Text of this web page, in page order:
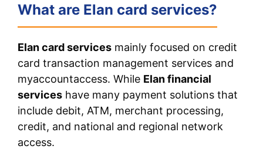
What are Elan card services?
Elan card services mainly focused on credit
card transaction management services and
myaccountaccess. While Elan financial
services have many payment solutions that
include debit, ATM, merchant processing,
credit, and national and regional network
access.